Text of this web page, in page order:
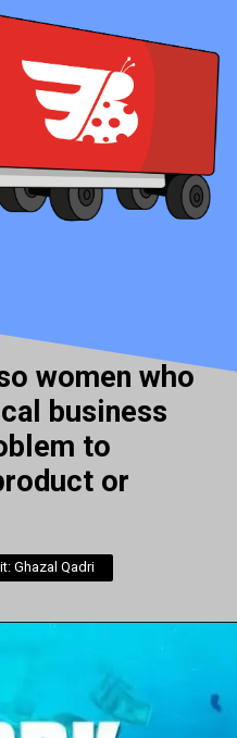
women who
business
to
or
Ghazal Qadri